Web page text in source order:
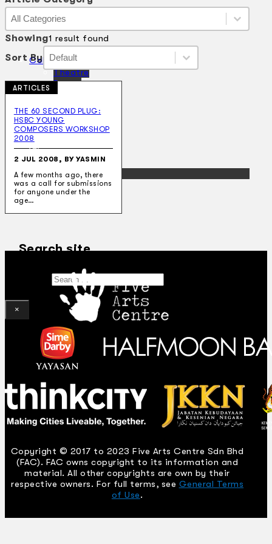
Collections
Theatre
Dance
Articles
Oral History
About
Contact Us
EN
BM
Search site
×
Article Category
Article Category
Article Category
Showing1 result found
Sort By Sort By
Sort By
Sort By
ARTICLES
THE 60 SECOND PLUG:
HSBC YOUNG
COMPOSERS WORKSHOP
2008
2 JUL 2008, BY YASMIN
A few months ago, there
was a call for submissions
for anyone under the
age…
Copyright © 2017 to 2023 Five Arts Centre Sdn Bhd
(FAC). FAC owns copyright to its information and
material. All other copyrights are own by their
respective owners. For full terms, see General Terms
of Use.